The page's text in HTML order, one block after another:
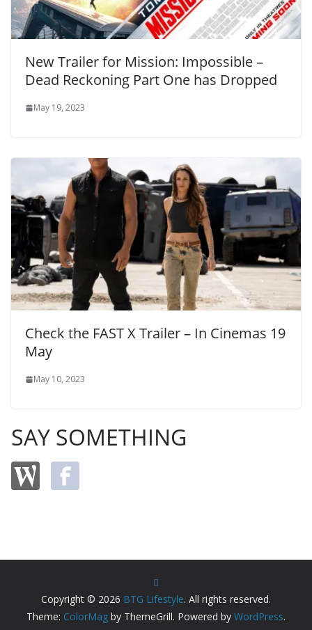
New Trailer for Mission: Impossible –
Dead Reckoning Part One has Dropped
May 19, 2023
Check the FAST X Trailer – In Cinemas 19
May
May 10, 2023
SAY SOMETHING
Copyright © 2026 BTG Lifestyle. All rights reserved.
Theme: ColorMag by ThemeGrill. Powered by WordPress.